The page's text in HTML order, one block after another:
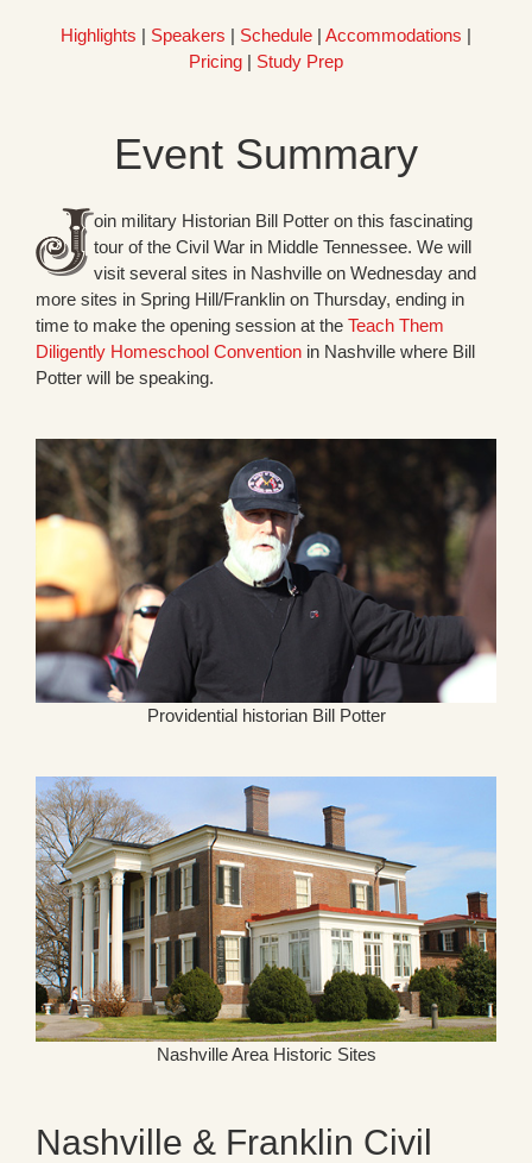
Highlights | Speakers | Schedule | Accommodations |
Pricing | Study Prep
Event Summary
oin military Historian Bill Potter on this fascinating
tour of the Civil War in Middle Tennessee. We will
visit several sites in Nashville on Wednesday and
more sites in Spring Hill/Franklin on Thursday, ending in
time to make the opening session at the Teach Them
Diligently Homeschool Convention in Nashville where Bill
Potter will be speaking.
Providential historian Bill Potter
Nashville Area Historic Sites
Nashville & Franklin Civil